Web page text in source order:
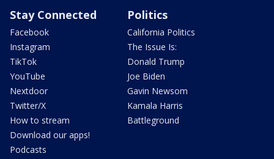
Stay Connected
Facebook
Instagram
TikTok
YouTube
Nextdoor
Twitter/X
How to stream
Download our apps!
Podcasts
Politics
California Politics
The Issue Is:
Donald Trump
Joe Biden
Gavin Newsom
Kamala Harris
Battleground